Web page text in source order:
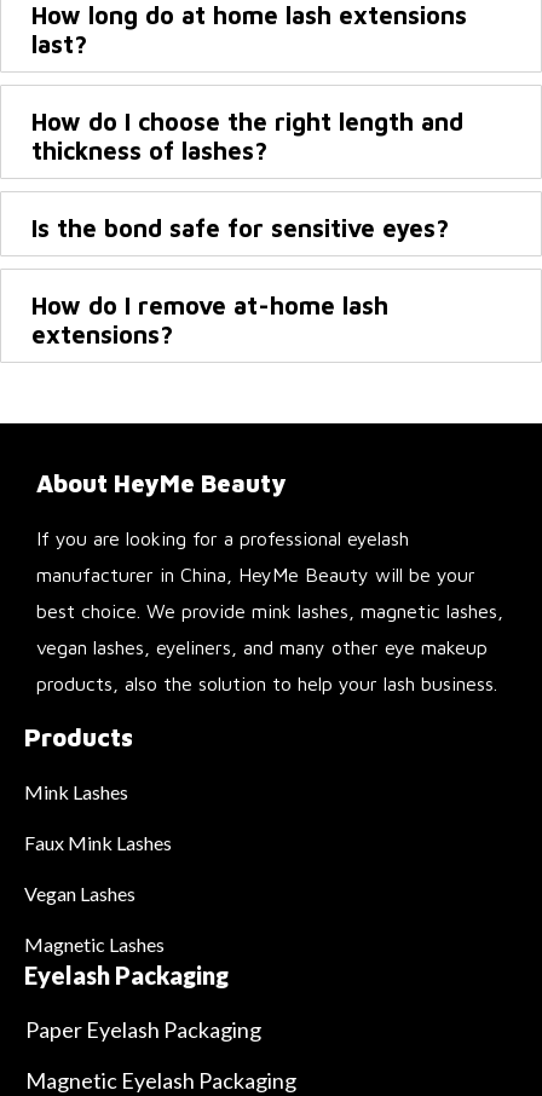
How long do at home lash extensions
last?
How do I choose the right length and
thickness of lashes?
Is the bond safe for sensitive eyes?
How do I remove at-home lash
extensions?
About HeyMe Beauty
If you are looking for a professional eyelash
manufacturer in China, HeyMe Beauty will be your
best choice. We provide mink lashes, magnetic lashes,
vegan lashes, eyeliners, and many other eye makeup
products, also the solution to help your lash business.
Products
Mink Lashes
Faux Mink Lashes
Vegan Lashes
Magnetic Lashes
Eyelash Packaging
Paper Eyelash Packaging
Magnetic Eyelash Packaging